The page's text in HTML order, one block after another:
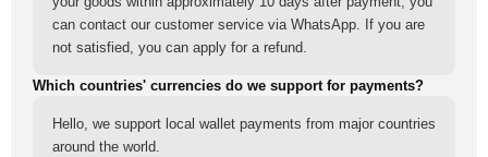
can contact our customer service via WhatsApp. If you are
not satisfied, you can apply for a refund.
Which countries' currencies do we support for payments?
Hello, we support local wallet payments from major countries
around the world.